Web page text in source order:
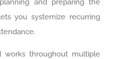
and preparing the
you systemize recurring
works throughout multiple